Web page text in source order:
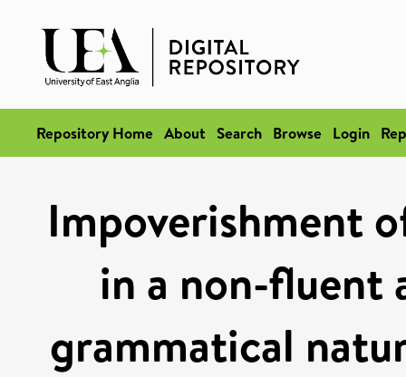
Repository Home About Search Browse Login
Impoverishment
in a non-fluent
grammatical